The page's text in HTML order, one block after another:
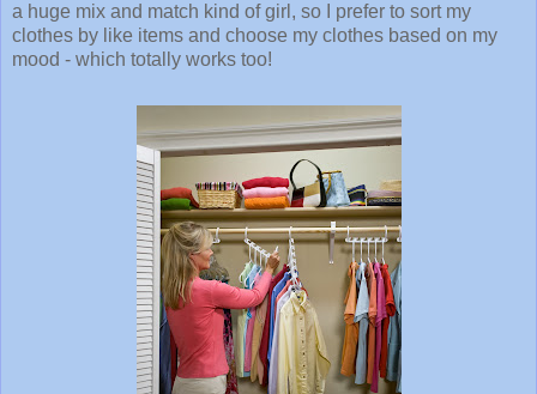
a huge mix and match kind of girl, so I prefer to sort my
clothes by like items and choose my clothes based on my
mood - which totally works too!